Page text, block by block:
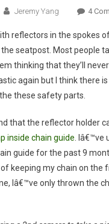
Jeremy Yang 4
reflectors in the spokes
seatpost. Most people
thinking that they’ll
again but I think there
these safety parts.
that the reflector holder
inside chain guide .
guide for the past 9
keeping my chain on the
Iâ€™ve only thrown the